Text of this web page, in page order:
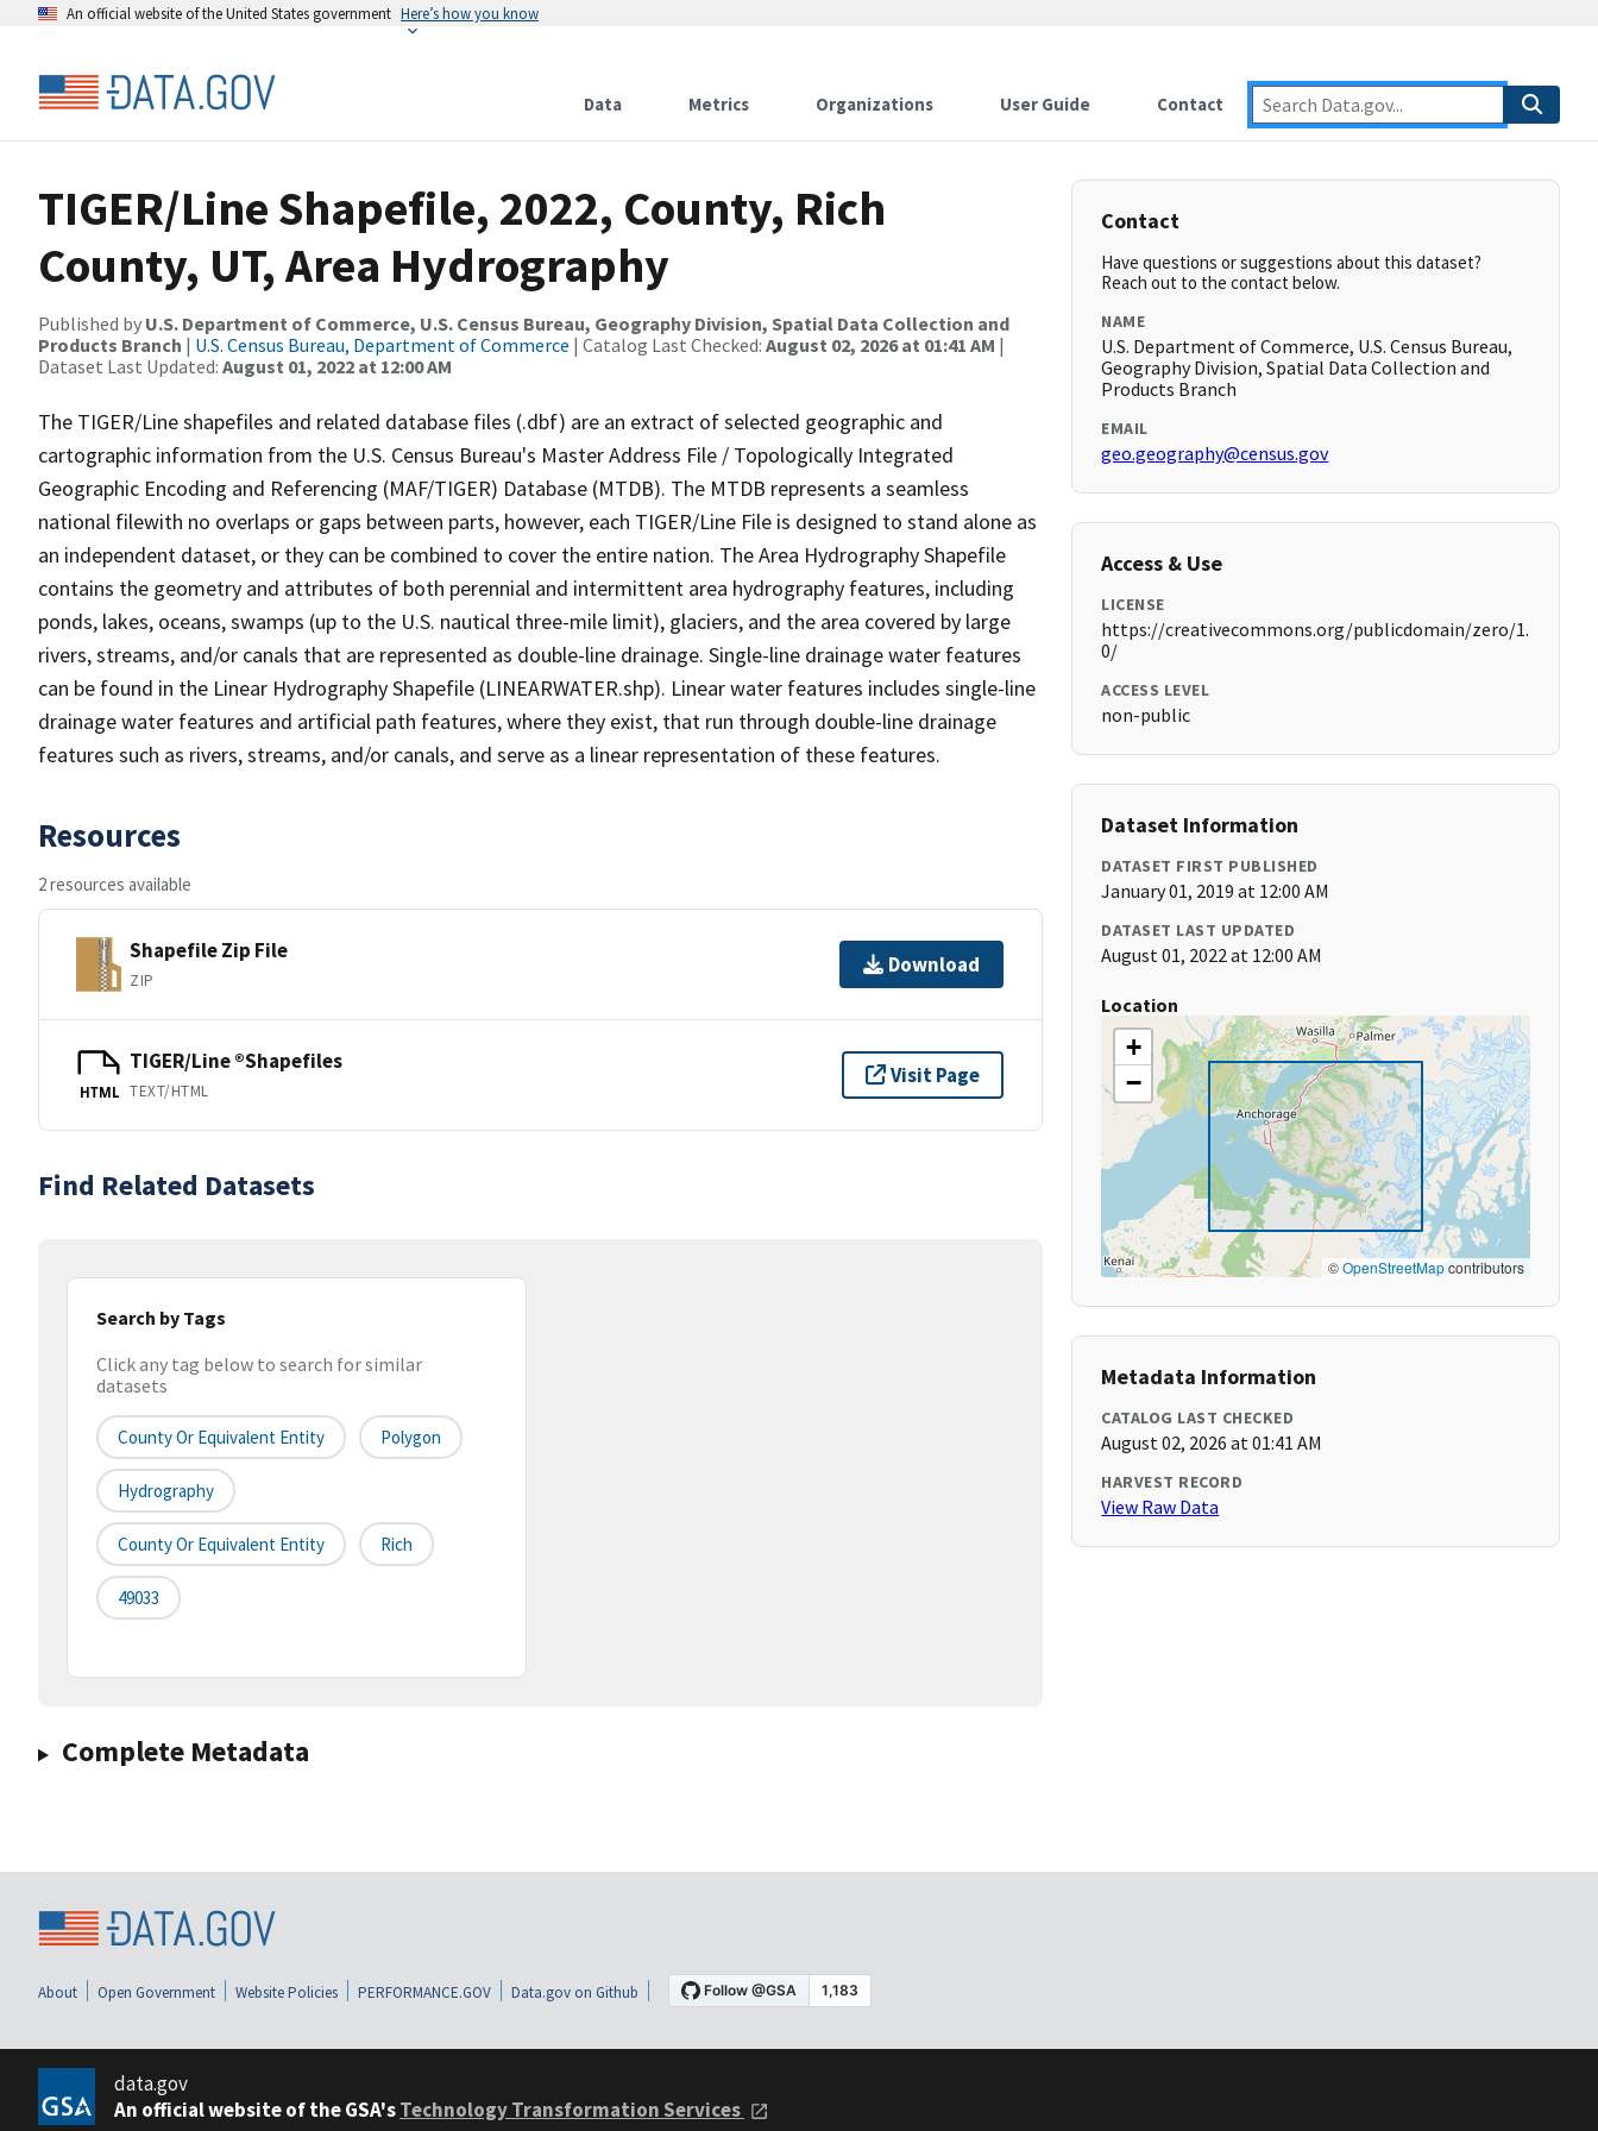
An official website of the United States government Here’s how you know
Data Metrics Organizations User Guide Contact
TIGER/Line Shapefile, 2022, County, Rich
County, UT, Area Hydrography
Published by U.S. Department of Commerce, U.S. Census Bureau, Geography Division, Spatial Data Collection and
Products Branch | U.S. Census Bureau, Department of Commerce | Catalog Last Checked: August 02, 2026 at 01:41 AM |
Dataset Last Updated: August 01, 2022 at 12:00 AM
The TIGER/Line shapefiles and related database files (.dbf) are an extract of selected geographic and
cartographic information from the U.S. Census Bureau's Master Address File / Topologically Integrated
Geographic Encoding and Referencing (MAF/TIGER) Database (MTDB). The MTDB represents a seamless
national filewith no overlaps or gaps between parts, however, each TIGER/Line File is designed to stand alone as
an independent dataset, or they can be combined to cover the entire nation. The Area Hydrography Shapefile
contains the geometry and attributes of both perennial and intermittent area hydrography features, including
ponds, lakes, oceans, swamps (up to the U.S. nautical three-mile limit), glaciers, and the area covered by large
rivers, streams, and/or canals that are represented as double-line drainage. Single-line drainage water features
can be found in the Linear Hydrography Shapefile (LINEARWATER.shp). Linear water features includes single-line
drainage water features and artificial path features, where they exist, that run through double-line drainage
features such as rivers, streams, and/or canals, and serve as a linear representation of these features.
Resources
2 resources available
Shapefile Zip File
ZIP
Download
HTML
TIGER/Line ®Shapefiles
TEXT/HTML
Visit Page
Find Related Datasets
Search by Tags
Click any tag below to search for similar
datasets
County Or Equivalent Entity Polygon
Hydrography
County Or Equivalent Entity Rich
49033
Complete Metadata
Contact
Have questions or suggestions about this dataset?
Reach out to the contact below.
NAME
U.S. Department of Commerce, U.S. Census Bureau,
Geography Division, Spatial Data Collection and
Products Branch
EMAIL
geo.geography@census.gov
Access & Use
LICENSE
https://creativecommons.org/publicdomain/zero/1.
0/
ACCESS LEVEL
non-public
Dataset Information
DATASET FIRST PUBLISHED
January 01, 2019 at 12:00 AM
DATASET LAST UPDATED
August 01, 2022 at 12:00 AM
Location
+
−
©OpenStreetMapcontributors
Metadata Information
CATALOG LAST CHECKED
August 02, 2026 at 01:41 AM
HARVEST RECORD
View Raw Data
About Open Government Website Policies PERFORMANCE.GOV Data.gov on Github
data.gov
An official website of the GSA'sTechnology Transformation Services